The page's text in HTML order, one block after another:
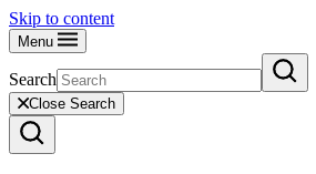
Skip to content
Menu
Search
Close Search